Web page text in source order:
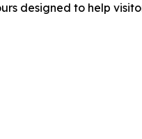
designed to help